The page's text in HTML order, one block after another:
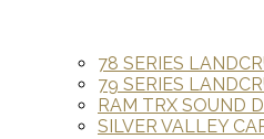
78 SERIES
79 SERIES
RAM TRX SOUND
SILVER VALLEY